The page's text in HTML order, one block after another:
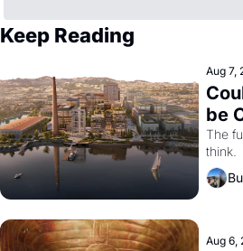
Keep Reading
Aug 7,
be
The
think.
Aug 6,